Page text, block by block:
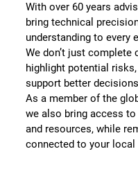
With over 60 years
bring technical
understanding to every
We don’t just
highlight potential
support better
As a member of the
we also bring access
and resources, while
connected to your local